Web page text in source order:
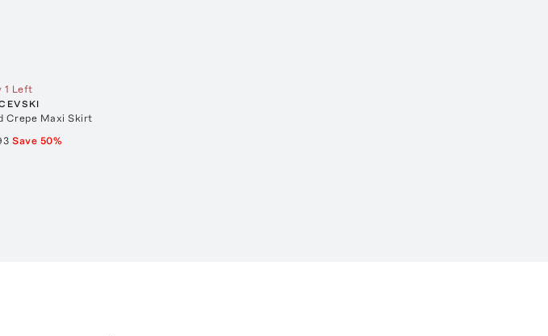
1 Left
Crepe Maxi Skirt
Save 50%